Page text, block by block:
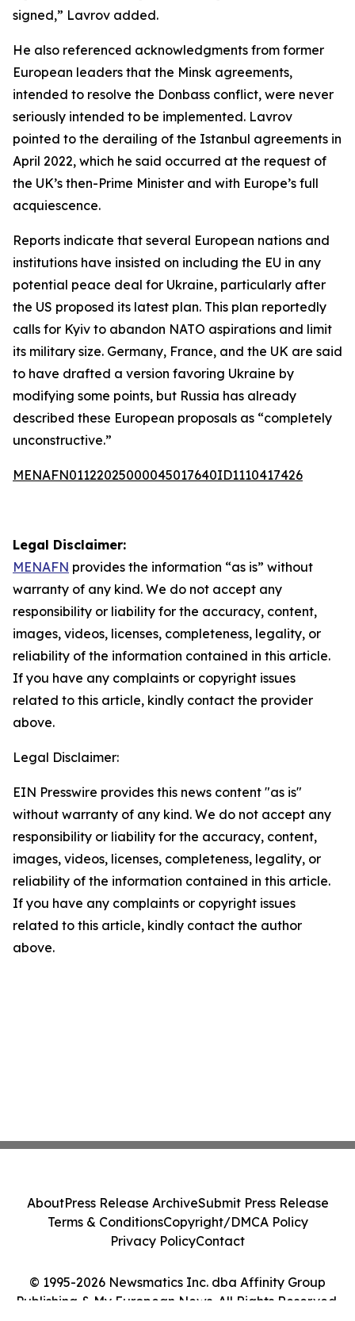
signed,” Lavrov added.
He also referenced acknowledgments from former
European leaders that the Minsk agreements,
intended to resolve the Donbass conflict, were never
seriously intended to be implemented. Lavrov
pointed to the derailing of the Istanbul agreements in
April 2022, which he said occurred at the request of
the UK’s then-Prime Minister and with Europe’s full
acquiescence.
Reports indicate that several European nations and
institutions have insisted on including the EU in any
potential peace deal for Ukraine, particularly after
the US proposed its latest plan. This plan reportedly
calls for Kyiv to abandon NATO aspirations and limit
its military size. Germany, France, and the UK are said
to have drafted a version favoring Ukraine by
modifying some points, but Russia has already
described these European proposals as “completely
unconstructive.”
MENAFN01122025000045017640ID1110417426
Legal Disclaimer:
MENAFN provides the information “as is” without
warranty of any kind. We do not accept any
responsibility or liability for the accuracy, content,
images, videos, licenses, completeness, legality, or
reliability of the information contained in this article.
If you have any complaints or copyright issues
related to this article, kindly contact the provider
above.
Legal Disclaimer:
EIN Presswire provides this news content "as is"
without warranty of any kind. We do not accept any
responsibility or liability for the accuracy, content,
images, videos, licenses, completeness, legality, or
reliability of the information contained in this article.
If you have any complaints or copyright issues
related to this article, kindly contact the author
above.
© 1995-2026 Newsmatics Inc. dba Affinity Group
Publishing & My European News. All Rights Reserved.
AboutPress Release ArchiveSubmit Press Release
Terms & ConditionsCopyright/DMCA Policy
Privacy PolicyContact